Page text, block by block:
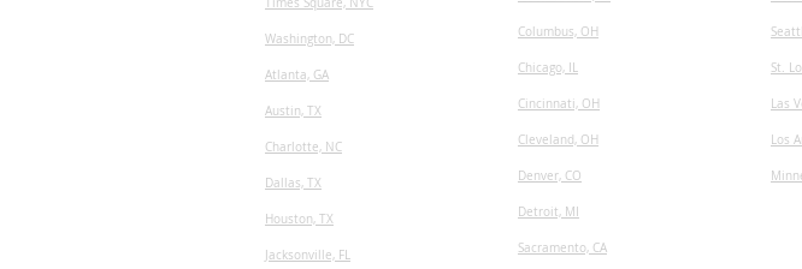
Washington, DC
Atlanta, GA
Austin, TX
​Charlotte, NC
Dallas, TX
Houston, TX
Jacksonville, FL
Columbus, OH
Chicago, IL
Cincinnati, OH
Cleveland, OH
Denver, CO
Detroit, MI
Sacramento, CA
St.
Las
Los